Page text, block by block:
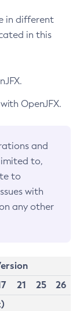
in different
in this
OpenJFX.
and
to,
to
with
any other
21 25
26